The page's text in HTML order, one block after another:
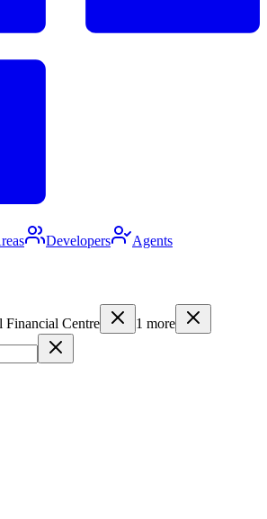
Developers Agents
Financial Centre 1 more